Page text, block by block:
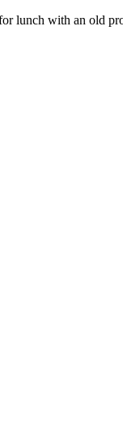
lunch with an old